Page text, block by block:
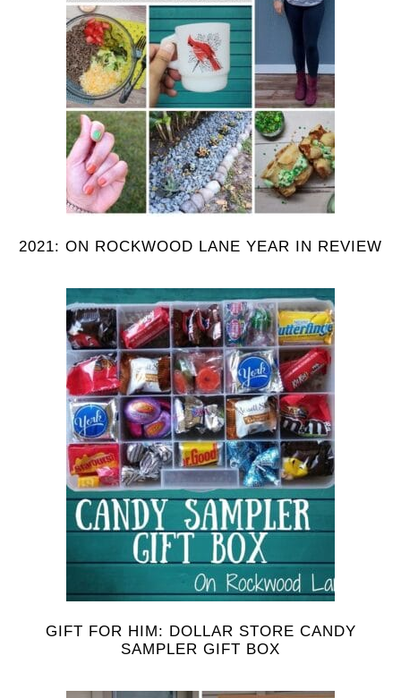
2021: ON ROCKWOOD LANE YEAR IN REVIEW
GIFT FOR HIM: DOLLAR STORE CANDY
SAMPLER GIFT BOX